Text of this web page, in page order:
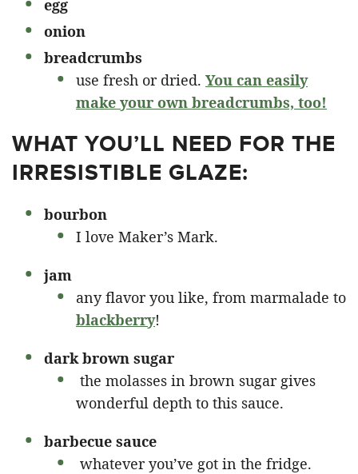
egg
onion
breadcrumbs
use fresh or dried. You can easily
make your own breadcrumbs, too!
WHAT YOU’LL NEED FOR THE
IRRESISTIBLE GLAZE:
bourbon
I love Maker’s Mark.
jam
any flavor you like, from marmalade to
blackberry!
dark brown sugar
the molasses in brown sugar gives
wonderful depth to this sauce.
barbecue sauce
whatever you’ve got in the fridge.